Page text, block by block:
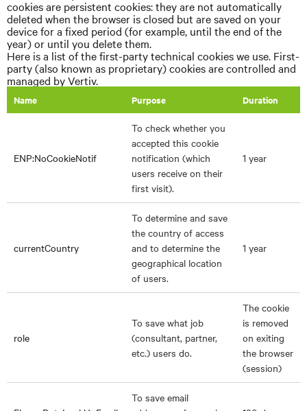
cookies are persistent cookies: they are not automatically
deleted when the browser is closed but are saved on your
device for a fixed period (for example, until the end of the
year) or until you delete them.
Here is a list of the first-party technical cookies we use. First-
party (also known as proprietary) cookies are controlled and
managed by Vertiv.
Name Purpose Duration
ENP:NoCookieNotif
To check whether you
accepted this cookie
notification (which
users receive on their
first visit).
1 year
currentCountry
To determine and save
the country of access
and to determine the
geographical location
of users.
1 year
role
To save what job
(consultant, partner,
etc.) users do.
The cookie
is removed
on exiting
the browser
(session)
To save email